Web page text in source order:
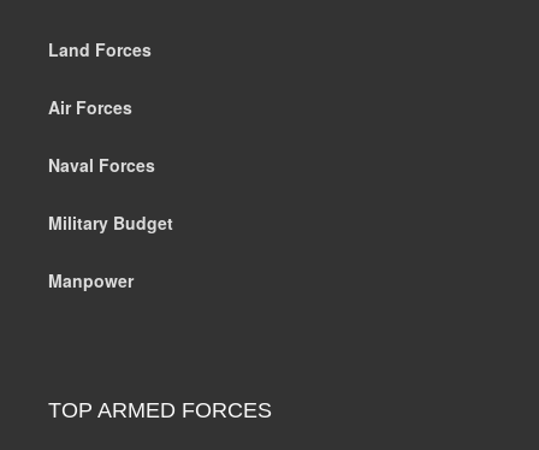
Land Forces
Air Forces
Naval Forces
Military Budget
Manpower
TOP ARMED FORCES